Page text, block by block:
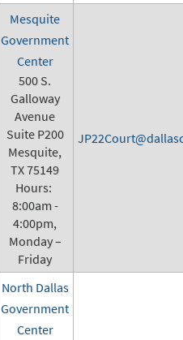
Mesquite
Government
Center
500 S.
Galloway
Avenue
Suite P200
Mesquite,
TX 75149
Hours:
8:00am -
4:00pm,
Monday –
Friday
North Dallas
Government
Center